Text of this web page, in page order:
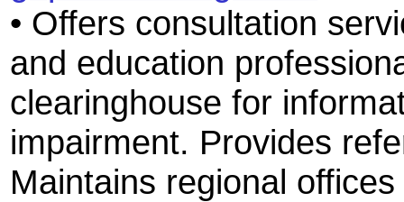
• Offers consultation
and education
clearinghouse for
impairment. Provides
Maintains regional